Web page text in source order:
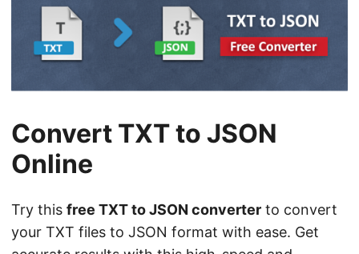
Convert TXT to JSON
Online
Try this free TXT to JSON converter to convert
your TXT files to JSON format with ease. Get